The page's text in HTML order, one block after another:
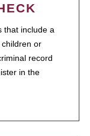
that include a
or
record
in the